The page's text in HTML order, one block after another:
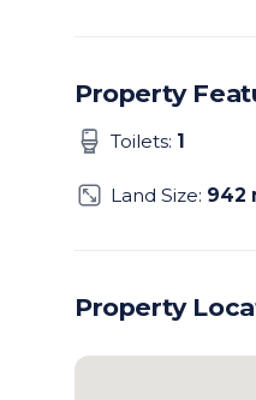
Property
Toilets: 1
Land Size: 942
Property